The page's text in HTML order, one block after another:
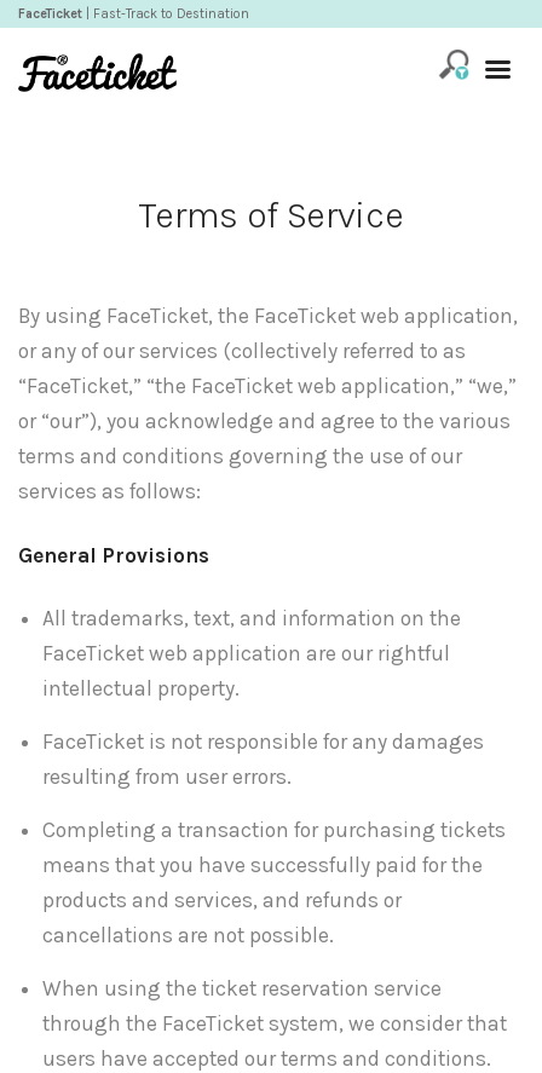
FaceTicket | Fast-Track to Destination
Terms of Service
By using FaceTicket, the FaceTicket web application,
or any of our services (collectively referred to as
“FaceTicket,” “the FaceTicket web application,” “we,”
or “our”), you acknowledge and agree to the various
terms and conditions governing the use of our
services as follows:
General Provisions
All trademarks, text, and information on the
FaceTicket web application are our rightful
intellectual property.
FaceTicket is not responsible for any damages
resulting from user errors.
Completing a transaction for purchasing tickets
means that you have successfully paid for the
products and services, and refunds or
cancellations are not possible.
When using the ticket reservation service
through the FaceTicket system, we consider that
users have accepted our terms and conditions.